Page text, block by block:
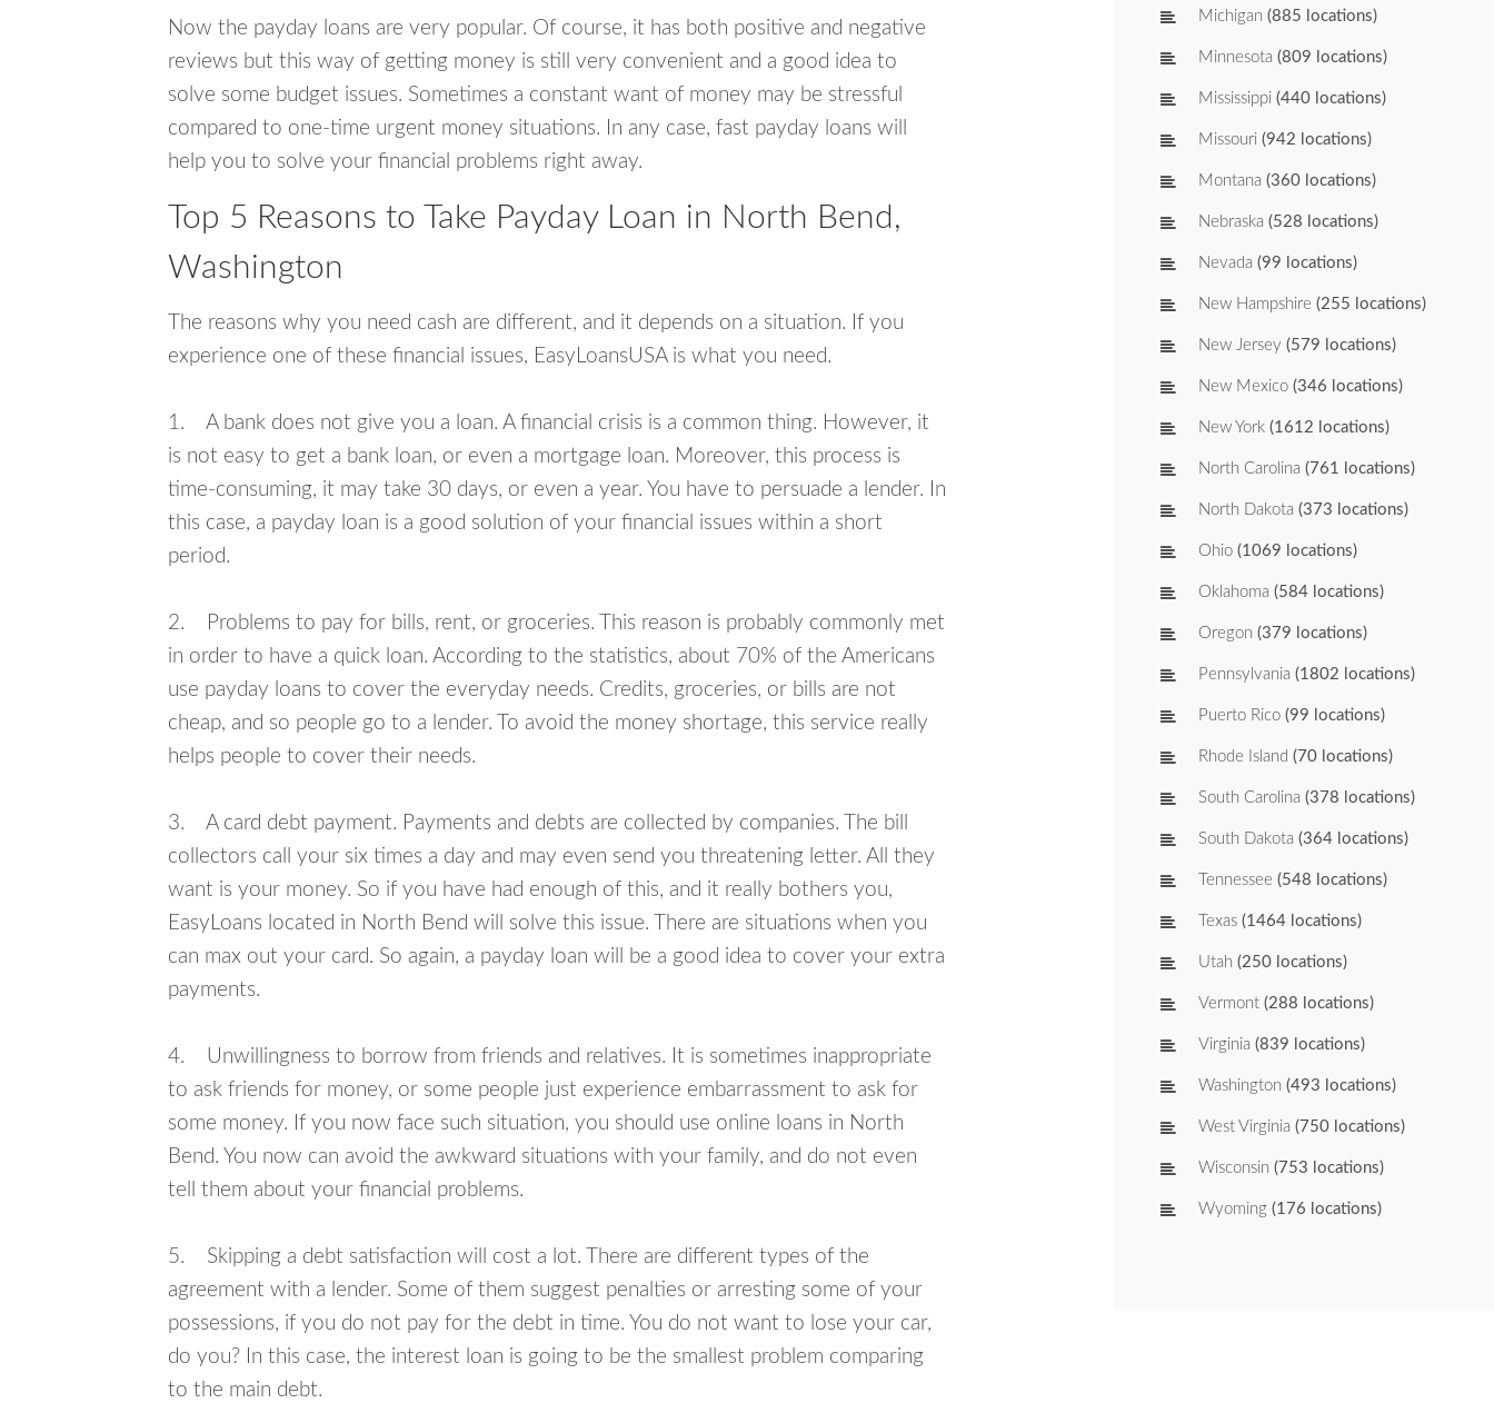
Now the payday loans are very popular. Of course, it has both positive and negative
reviews but this way of getting money is still very convenient and a good idea to
solve some budget issues. Sometimes a constant want of money may be stressful
compared to one-time urgent money situations. In any case, fast payday loans will
help you to solve your financial problems right away.
Top 5 Reasons to Take Payday Loan in North Bend,
Washington
The reasons why you need cash are different, and it depends on a situation. If you
experience one of these financial issues, EasyLoansUSA is what you need.
1. A bank does not give you a loan. A financial crisis is a common thing. However, it
is not easy to get a bank loan, or even a mortgage loan. Moreover, this process is
time-consuming, it may take 30 days, or even a year. You have to persuade a lender. In
this case, a payday loan is a good solution of your financial issues within a short
period.
2. Problems to pay for bills, rent, or groceries. This reason is probably commonly met
in order to have a quick loan. According to the statistics, about 70% of the Americans
use payday loans to cover the everyday needs. Credits, groceries, or bills are not
cheap, and so people go to a lender. To avoid the money shortage, this service really
helps people to cover their needs.
3. A card debt payment. Payments and debts are collected by companies. The bill
collectors call your six times a day and may even send you threatening letter. All they
want is your money. So if you have had enough of this, and it really bothers you,
EasyLoans located in North Bend will solve this issue. There are situations when you
can max out your card. So again, a payday loan will be a good idea to cover your extra
payments.
4. Unwillingness to borrow from friends and relatives. It is sometimes inappropriate
to ask friends for money, or some people just experience embarrassment to ask for
some money. If you now face such situation, you should use online loans in North
Bend. You now can avoid the awkward situations with your family, and do not even
tell them about your financial problems.
5. Skipping a debt satisfaction will cost a lot. There are different types of the
agreement with a lender. Some of them suggest penalties or arresting some of your
possessions, if you do not pay for the debt in time. You do not want to lose your car,
do you? In this case, the interest loan is going to be the smallest problem comparing
to the main debt.
Michigan (885 locations)
Minnesota (809 locations)
Mississippi (440 locations)
Missouri (942 locations)
Montana (360 locations)
Nebraska (528 locations)
Nevada (99 locations)
New Hampshire (255 locations)
New Jersey (579 locations)
New Mexico (346 locations)
New York (1612 locations)
North Carolina (761 locations)
North Dakota (373 locations)
Ohio (1069 locations)
Oklahoma (584 locations)
Oregon (379 locations)
Pennsylvania (1802 locations)
Puerto Rico (99 locations)
Rhode Island (70 locations)
South Carolina (378 locations)
South Dakota (364 locations)
Tennessee (548 locations)
Texas (1464 locations)
Utah (250 locations)
Vermont (288 locations)
Virginia (839 locations)
Washington (493 locations)
West Virginia (750 locations)
Wisconsin (753 locations)
Wyoming (176 locations)